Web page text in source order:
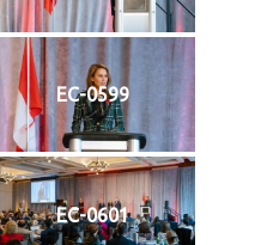
EC-0599
EC-0601